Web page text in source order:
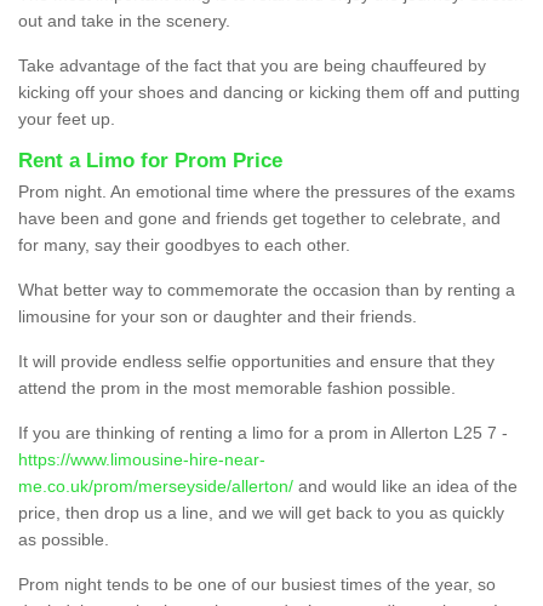
out and take in the scenery.
Take advantage of the fact that you are being chauffeured by
kicking off your shoes and dancing or kicking them off and putting
your feet up.
Rent a Limo for Prom Price
Prom night. An emotional time where the pressures of the exams
have been and gone and friends get together to celebrate, and
for many, say their goodbyes to each other.
What better way to commemorate the occasion than by renting a
limousine for your son or daughter and their friends.
It will provide endless selfie opportunities and ensure that they
attend the prom in the most memorable fashion possible.
If you are thinking of renting a limo for a prom in Allerton L25 7 -
https://www.limousine-hire-near-
me.co.uk/prom/merseyside/allerton/ and would like an idea of the
price, then drop us a line, and we will get back to you as quickly
as possible.
Prom night tends to be one of our busiest times of the year, so